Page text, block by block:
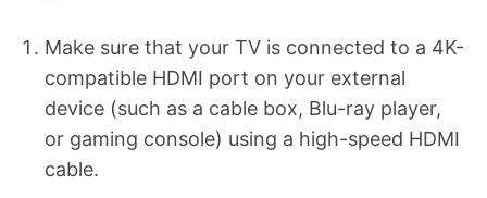
Make sure that your TV is connected to a 4K-
compatible HDMI port on your external
device (such as a cable box, Blu-ray player,
or gaming console) using a high-speed HDMI
cable.